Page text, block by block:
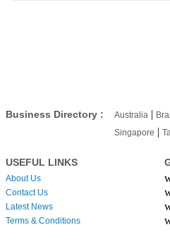
Business Directory : Australia |
Singapore |
USEFUL LINKS
About Us
Contact Us
Latest News
Terms & Conditions